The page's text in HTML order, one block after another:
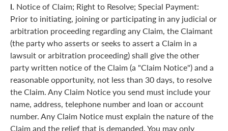
l. Notice of Claim; Right to Resolve; Special Payment:
Prior to initiating, joining or participating in any judicial or
arbitration proceeding regarding any Claim, the Claimant
(the party who asserts or seeks to assert a Claim in a
lawsuit or arbitration proceeding) shall give the other
party written notice of the Claim (a "Claim Notice") and a
reasonable opportunity, not less than 30 days, to resolve
the Claim. Any Claim Notice you send must include your
name, address, telephone number and loan or account
number. Any Claim Notice must explain the nature of the
Claim and the relief that is demanded. You may only